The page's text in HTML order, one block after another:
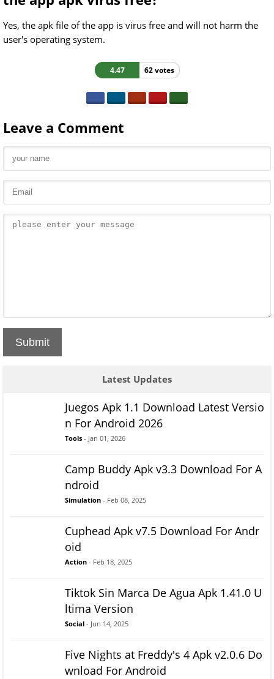
Yes, the apk file of the app is virus free and will not harm the
user's operating system.
4.47 62 votes
Leave a Comment
Submit
Latest Updates
Juegos Apk 1.1 Download Latest Versio
n For Android 2026
Tools - Jan 01, 2026
Camp Buddy Apk v3.3 Download For A
ndroid
Simulation - Feb 08, 2025
Cuphead Apk v7.5 Download For Andr
oid
Action - Feb 18, 2025
Tiktok Sin Marca De Agua Apk 1.41.0 U
ltima Version
Social - Jun 14, 2025
Five Nights at Freddy's 4 Apk v2.0.6 Do
wnload For Android